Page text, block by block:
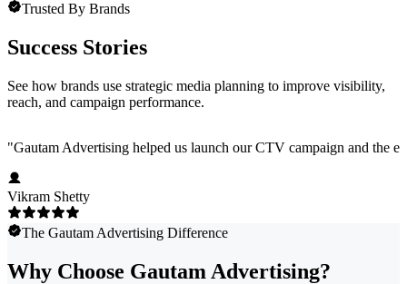
Trusted By Brands
Success Stories
See how brands use strategic media planning to improve visibility,
reach, and campaign performance.
"Gautam Advertising helped us launch our CTV campaign and the
Vikram Shetty
The Gautam Advertising Difference
Why Choose Gautam Advertising?